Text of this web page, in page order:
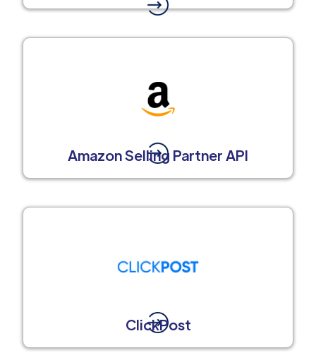
Amazon Selling Partner API
ClickPost